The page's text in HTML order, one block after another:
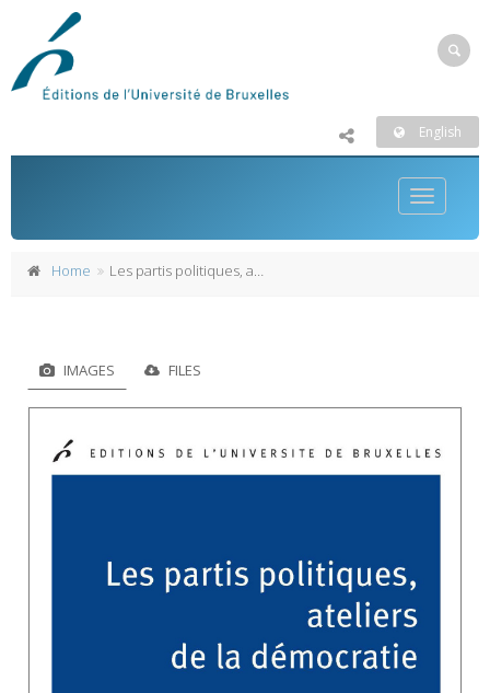
English
Toggle
Home Les partis politiques, ateliers de la démocratie
IMAGES FILES